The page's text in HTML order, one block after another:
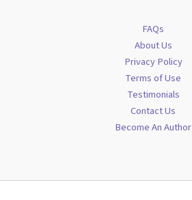
FAQs
About Us
Privacy Policy
Terms of Use
Testimonials
Contact Us
Become An Author